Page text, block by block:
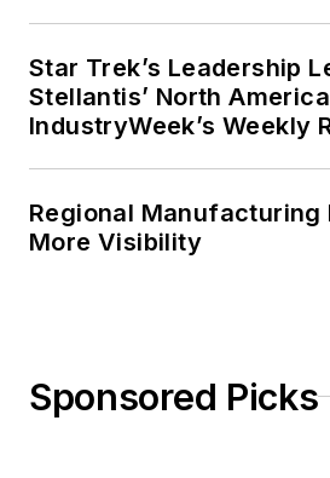
Star Trek’s Leadership
Stellantis’ North
IndustryWeek’s Weekly
Regional Manufacturing
More Visibility
Sponsored Picks